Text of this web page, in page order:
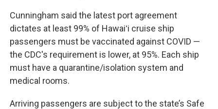
Cunningham said the latest port agreement
dictates at least 99% of Hawaiʻi cruise ship
passengers must be vaccinated against COVID —
the CDC's requirement is lower, at 95%. Each ship
must have a quarantine/isolation system and
medical rooms.
Arriving passengers are subject to the state’s Safe